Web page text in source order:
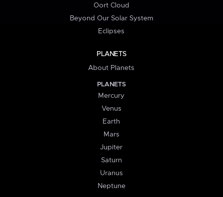
Oort Cloud
Beyond Our Solar System
Eclipses
PLANETS
About Planets
PLANETS
Mercury
Venus
Earth
Mars
Jupiter
Saturn
Uranus
Neptune